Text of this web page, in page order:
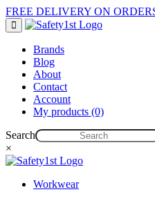
FREE DELIVERY ON
Brands
Blog
About
Contact
Account
My products (0)
Search
×
Workwear